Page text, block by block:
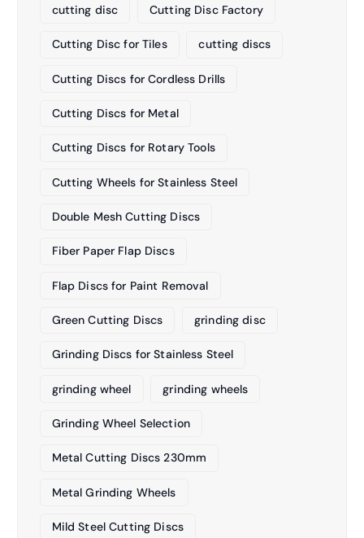
cutting disc Cutting Disc Factory
Cutting Disc for Tiles cutting discs
Cutting Discs for Cordless Drills
Cutting Discs for Metal
Cutting Discs for Rotary Tools
Cutting Wheels for Stainless Steel
Double Mesh Cutting Discs
Fiber Paper Flap Discs
Flap Discs for Paint Removal
Green Cutting Discs grinding disc
Grinding Discs for Stainless Steel
grinding wheel grinding wheels
Grinding Wheel Selection
Metal Cutting Discs 230mm
Metal Grinding Wheels
Mild Steel Cutting Discs